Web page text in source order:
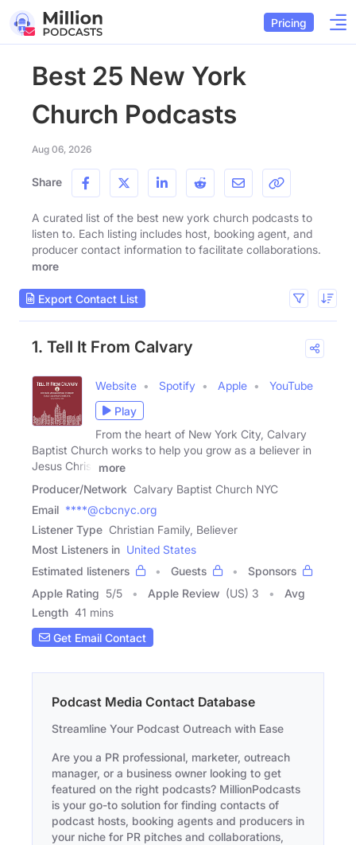
Pricing
Best 25 New York
Church Podcasts
Aug 06, 2026
Share
A curated list of the best new york church podcasts to
listen to. Each listing includes host, booking agent, and
producer contact information to facilitate collaborations.
more
Export Contact List
1. Tell It From Calvary
Website Spotify Apple
YouTube
Play
From the heart of New York City, Calvary
Baptist Church works to help you grow as a believer in
Jesus Christ
more
Producer/Network Calvary Baptist Church NYC
Email ****@cbcnyc.org
Listener Type Christian Family, Believer
Most Listeners in United States
Estimated listeners
Guests
Sponsors
Apple Rating 5/5 Apple Review (US) 3
Avg
Length 41 mins
Get Email Contact
Podcast Media Contact Database
Streamline Your Podcast Outreach with Ease
Are you a PR professional, marketer, outreach
manager, or a business owner looking to get
featured on the right podcasts? MillionPodcasts
is your go-to solution for finding contacts of
podcast hosts, booking agents and producers in
your niche for PR pitches and collaborations,